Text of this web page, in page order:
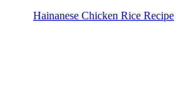
Hainanese Chicken Rice Recipe